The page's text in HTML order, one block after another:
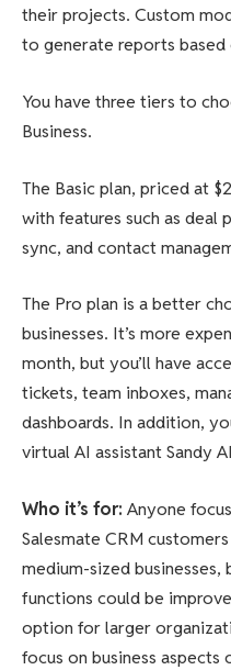
their projects. Custom
to generate reports based
You have three tiers to
Business.
The Basic plan, priced at
with features such as deal
sync, and contact
The Pro plan is a better
businesses. It’s more
month, but you’ll have
tickets, team inboxes,
dashboards. In addition,
virtual AI assistant Sandy
Who it’s for: Anyone
Salesmate CRM
medium-sized
functions could be
option for larger
focus on business aspects